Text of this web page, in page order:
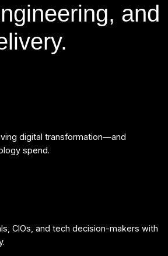
and
digital transformation—and
spend.
CIOs, and tech decision-makers with